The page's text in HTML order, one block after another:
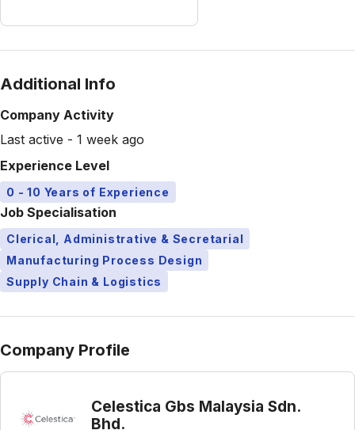
Additional Info
Company Activity
Last active - 1 week ago
Experience Level
0 - 10 Years of Experience
Job Specialisation
Clerical, Administrative & Secretarial
Manufacturing Process Design
Supply Chain & Logistics
Company Profile
Celestica Gbs Malaysia Sdn.
Bhd.